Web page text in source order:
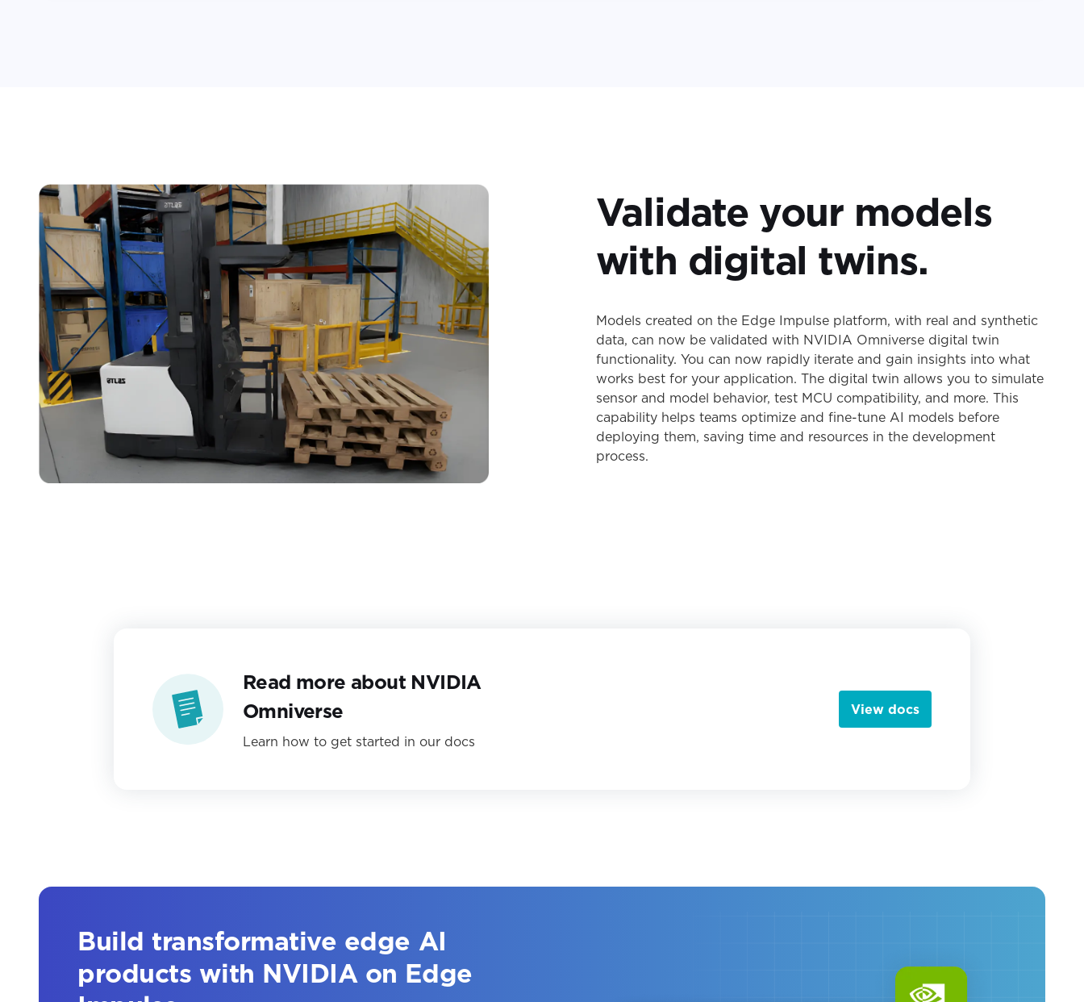
Validate your models
with digital twins.
Models created on the Edge Impulse platform, with real and synthetic
data, can now be validated with NVIDIA Omniverse digital twin
functionality. You can now rapidly iterate and gain insights into what
works best for your application. The digital twin allows you to simulate
sensor and model behavior, test MCU compatibility, and more. This
capability helps teams optimize and fine-tune AI models before
deploying them, saving time and resources in the development
process.
Read more about NVIDIA
Omniverse
Learn how to get started in our docs
View docs
Build transformative edge AI
products with NVIDIA on Edge